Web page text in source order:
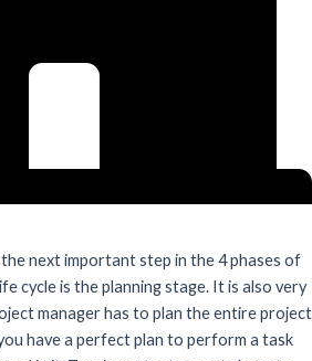
next important step in the 4 phases of
cycle is the planning stage. It is also very
manager has to plan the entire project
have a perfect plan to perform a task